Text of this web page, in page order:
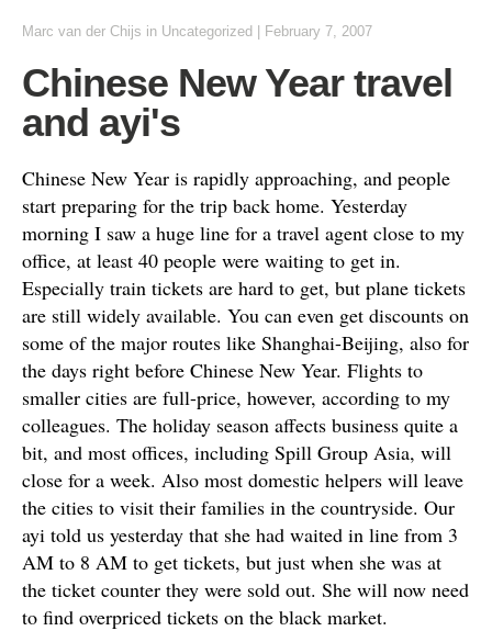
Marc van der Chijs in Uncategorized February 7, 2007
Chinese New Year travel
and ayi's
Chinese New Year is rapidly approaching, and people
start preparing for the trip back home. Yesterday
morning I saw a huge line for a travel agent close to my
office, at least 40 people were waiting to get in.
Especially train tickets are hard to get, but plane tickets
are still widely available. You can even get discounts on
some of the major routes like Shanghai-Beijing, also for
the days right before Chinese New Year. Flights to
smaller cities are full-price, however, according to my
colleagues. The holiday season affects business quite a
bit, and most offices, including Spill Group Asia, will
close for a week. Also most domestic helpers will leave
the cities to visit their families in the countryside. Our
ayi told us yesterday that she had waited in line from 3
AM to 8 AM to get tickets, but just when she was at
the ticket counter they were sold out. She will now need
to find overpriced tickets on the black market.